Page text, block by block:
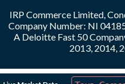
IRP Commerce Limited,
Company Number: NI
A Deloitte Fast 50
2013, 2014,